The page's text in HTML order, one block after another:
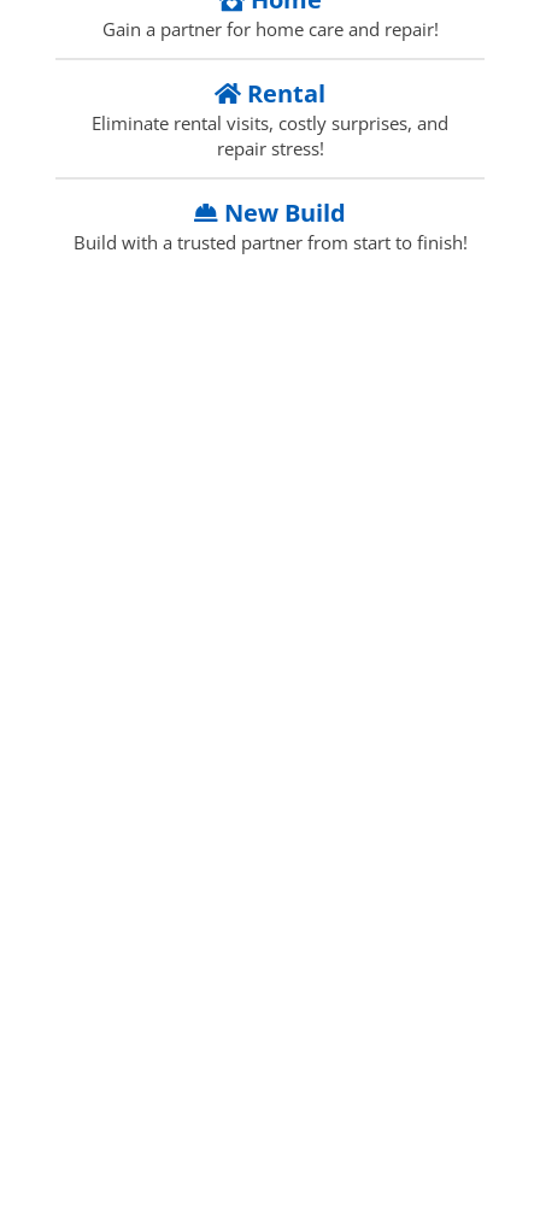
Gain a partner for home care and repair!
Rental
Eliminate rental visits, costly surprises, and
repair stress!
New Build
Build with a trusted partner from start to finish!